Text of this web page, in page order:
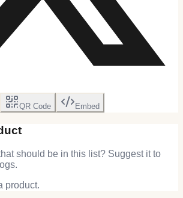
QR Code Embed
should be in this list? Suggest it to
.
product.